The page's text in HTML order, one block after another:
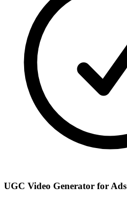
UGC Video Generator for Ads